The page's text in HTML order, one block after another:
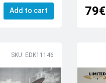
Add to cart 79€
SKU: EDK11146